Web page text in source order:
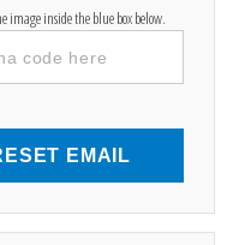
image inside the blue box below.
EMAIL